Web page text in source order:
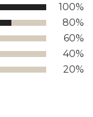
100%
80%
60%
40%
20%